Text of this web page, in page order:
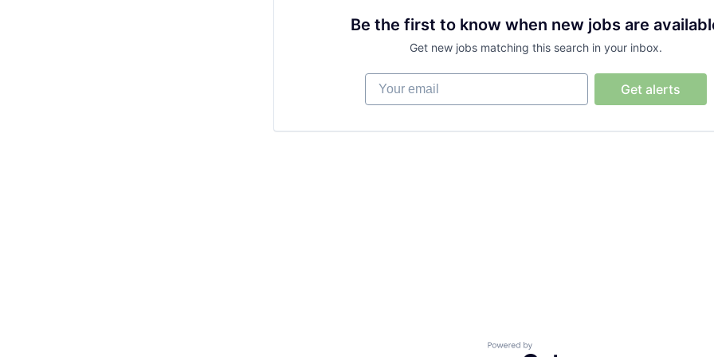
Be the first to know when new jobs are
Get new jobs matching this search in your inbox.
Your email
Get alerts
Powered by Getro.com